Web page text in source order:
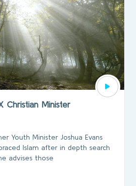
Christian Minister
Youth Minister Joshua Evans
Islam after in depth search
advises those